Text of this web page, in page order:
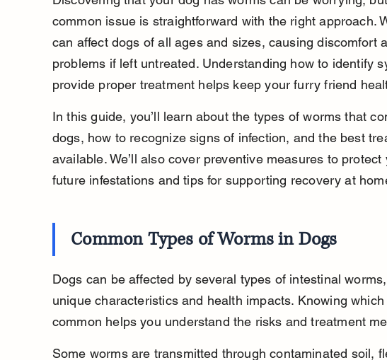
common issue is straightforward with the right approach.
can affect dogs of all ages and sizes, causing discomfort
problems if left untreated. Understanding how to identify
provide proper treatment helps keep your furry friend
In this guide, you’ll learn about the types of worms that
dogs, how to recognize signs of infection, and the best
available. We’ll also cover preventive measures to protect
future infestations and tips for supporting recovery at
Common Types of Worms in Dogs
Dogs can be affected by several types of intestinal
unique characteristics and health impacts. Knowing
common helps you understand the risks and treatment
Some worms are transmitted through contaminated soil,